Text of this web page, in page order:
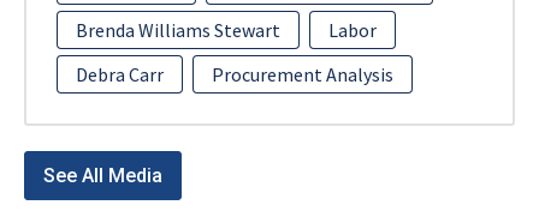
Brenda Williams Stewart
Labor
Debra Carr
Procurement Analysis
See All Media